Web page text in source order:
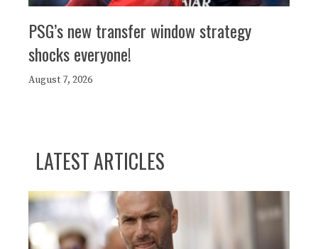
PSG’s new transfer window strategy
shocks everyone!
August 7, 2026
LATEST ARTICLES